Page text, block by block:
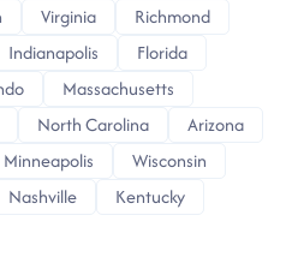
Virginia
Richmond
Indianapolis
Florida
Massachusetts
North Carolina
Arizona
Minneapolis
Wisconsin
Nashville
Kentucky